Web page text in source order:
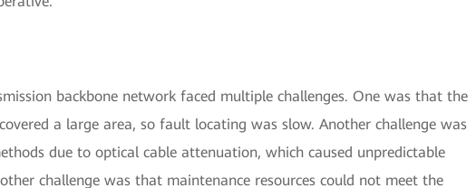
backbone network faced multiple challenges. One was that the
a large area, so fault locating was slow. Another challenge was
due to optical cable attenuation, which caused unpredictable
challenge was that maintenance resources could not meet the